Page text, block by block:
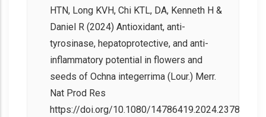
HTN, Long KVH, Chi KTL, DA, Kenneth H &
Daniel R (2024) Antioxidant, anti-
tyrosinase, hepatoprotective, and anti-
inflammatory potential in flowers and
seeds of Ochna integerrima (Lour.) Merr.
Nat Prod Res
https://doi.org/10.1080/14786419.2024.2378195.